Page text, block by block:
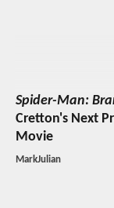
Spider-Man:
Cretton's Next
Movie
MarkJulian